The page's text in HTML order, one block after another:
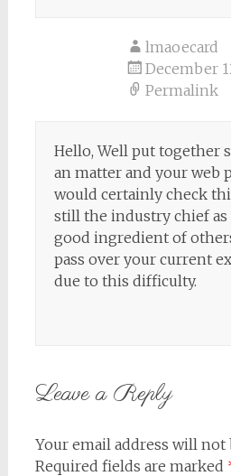
lmaoecard
December
Permalink
Hello, Well put together
an matter and your web
would certainly check
still the industry chief as
good ingredient of
pass over your current
due to this difficulty.
Leave a Reply
Your email address will not
Required fields are marked